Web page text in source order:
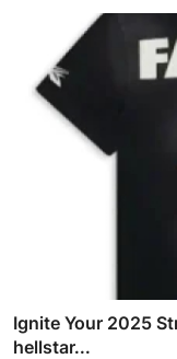
Ignite Your 2025
hellstar...